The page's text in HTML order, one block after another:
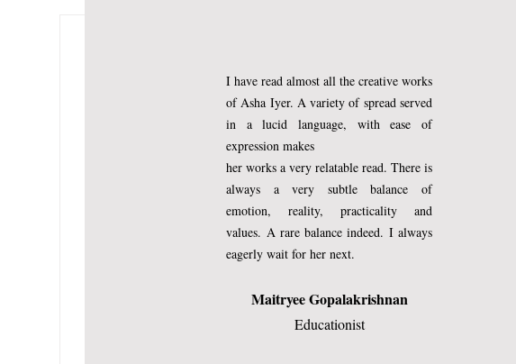
I have read almost all the creative works
of Asha Iyer. A variety of spread served
in a lucid language, with ease of
expression makes
her works a very relatable read. There is
always a very subtle balance of
emotion, reality, practicality and
values. A rare balance indeed. I always
eagerly wait for her next.
Maitryee Gopalakrishnan
Educationist